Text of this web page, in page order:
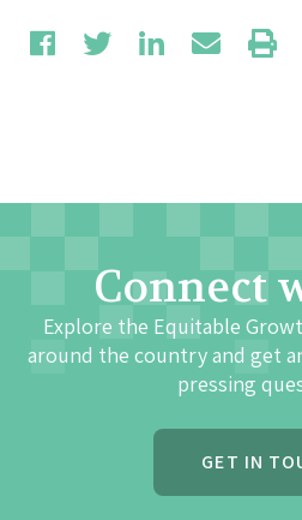
Connect
Explore the Equitable
around the country and get
pressing
GET IN